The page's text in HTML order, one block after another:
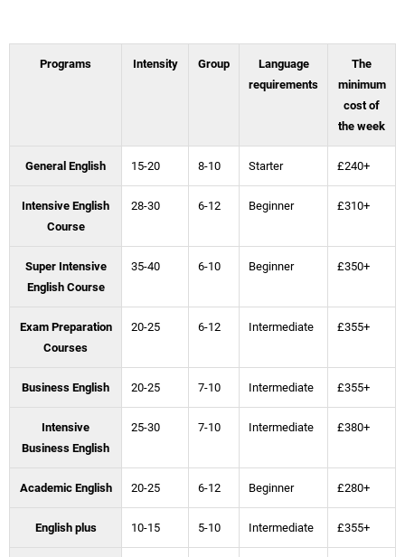
Programs Intensity Group
Language
requirements
The
minimum
cost of
the week
General English 15-20 8-10 Starter £240+
Intensive English
Course
28-30 6-12 Beginner £310+
Super Intensive
English Course
35-40 6-10 Beginner £350+
Exam Preparation
Courses
20-25 6-12 Intermediate £355+
Business English 20-25 7-10 Intermediate £355+
Intensive
Business English
25-30 7-10 Intermediate £380+
Academic English 20-25 6-12 Beginner £280+
English plus 10-15 5-10 Intermediate £355+